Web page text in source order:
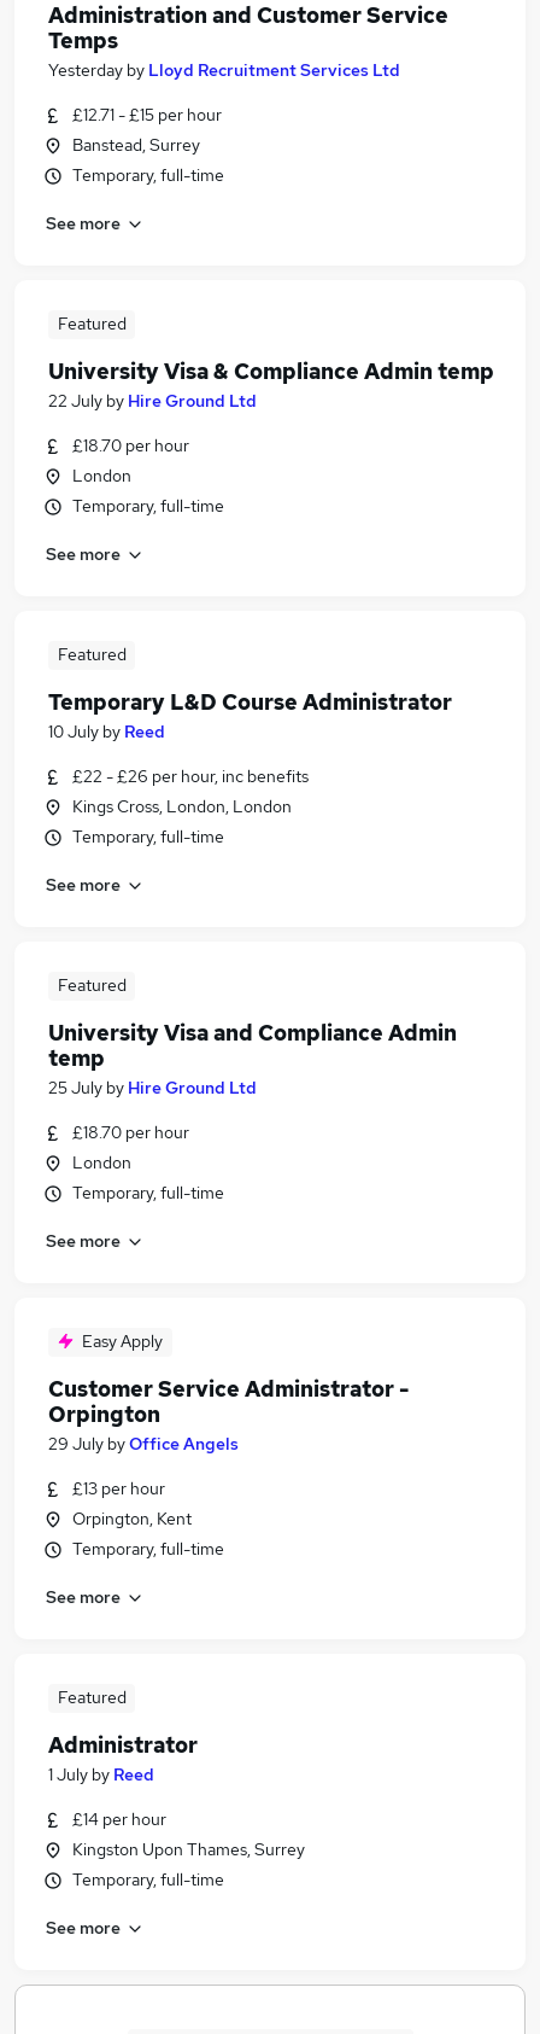
Administration and Customer Service
Temps
Yesterday by Lloyd Recruitment Services Ltd
£12.71 - £15 per hour
Banstead, Surrey
Temporary, full-time
See more
Featured
University Visa & Compliance Admin temp
22 July by Hire Ground Ltd
£18.70 per hour
London
Temporary, full-time
See more
Featured
Temporary L&D Course Administrator
10 July by Reed
£22 - £26 per hour, inc benefits
Kings Cross, London, London
Temporary, full-time
See more
Featured
University Visa and Compliance Admin
temp
25 July by Hire Ground Ltd
£18.70 per hour
London
Temporary, full-time
See more
Easy Apply
Customer Service Administrator -
Orpington
29 July byOffice Angels
£13 per hour
Orpington, Kent
Temporary, full-time
See more
Featured
Administrator
1 July by Reed
£14 per hour
Kingston Upon Thames, Surrey
Temporary, full-time
See more